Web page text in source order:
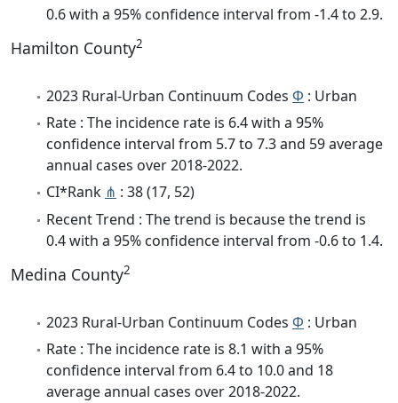
0.6 with a 95% confidence interval from -1.4 to 2.9.
Hamilton County2
2023 Rural-Urban Continuum Codes Φ : Urban
Rate : The incidence rate is 6.4 with a 95%
confidence interval from 5.7 to 7.3 and 59 average
annual cases over 2018-2022.
CI*Rank ⋔ : 38 (17, 52)
Recent Trend : The trend is because the trend is
0.4 with a 95% confidence interval from -0.6 to 1.4.
Medina County2
2023 Rural-Urban Continuum Codes Φ : Urban
Rate : The incidence rate is 8.1 with a 95%
confidence interval from 6.4 to 10.0 and 18
average annual cases over 2018-2022.